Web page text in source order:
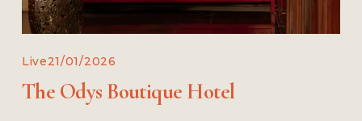
Live21/01/2026
The Odys Boutique Hotel